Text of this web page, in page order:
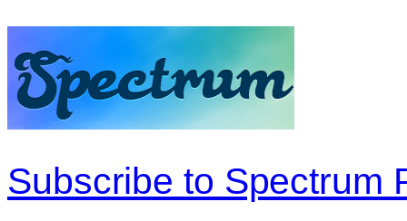
Subscribe to Spectrum